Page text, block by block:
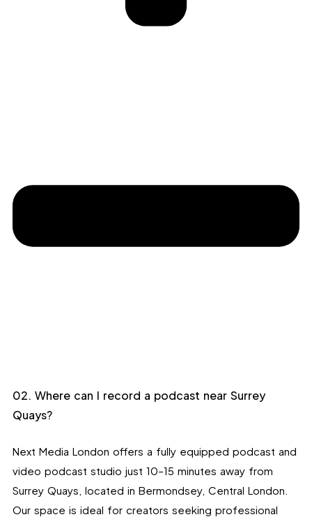
02. Where can I record a podcast near Surrey
Quays?
Next Media London offers a fully equipped podcast and
video podcast studio just 10–15 minutes away from
Surrey Quays, located in Bermondsey, Central London.
Our space is ideal for creators seeking professional